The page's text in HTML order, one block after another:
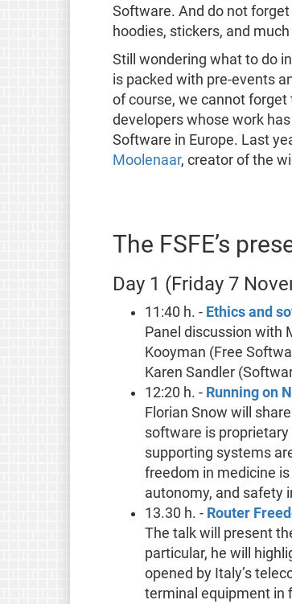
Software. And do not
hoodies, stickers, and
Still wondering what to do
is packed with pre-events
of course, we cannot forget
developers whose work
Software in Europe. Last
Moolenaar, creator of the
The FSFE’s
Day 1 (Friday 7
11:40 h. - Ethics and
Panel discussion with
Kooyman (Free
Karen Sandler
12:20 h. - Running on
Florian Snow will
software is
supporting systems
freedom in medicine
autonomy, and safety
13.30 h. - Router
The talk will present
particular, he will
opened by Italy’s
terminal equipment in